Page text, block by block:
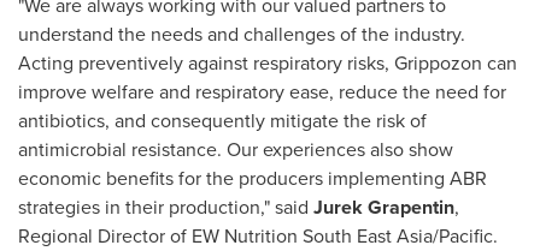
understand the needs and challenges of the industry.
Acting preventively against respiratory risks, Grippozon can
improve welfare and respiratory ease, reduce the need for
antibiotics, and consequently mitigate the risk of
antimicrobial resistance. Our experiences also show
economic benefits for the producers implementing ABR
strategies in their production," said Jurek Grapentin,
Regional Director of EW Nutrition South East Asia/Pacific.